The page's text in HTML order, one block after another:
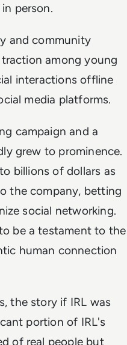
person.
and community
among young
interactions offline
media platforms.
campaign and a
grew to prominence.
billions of dollars as
the company, betting
social networking.
be a testament to the
human connection
the story if IRL was
portion of IRL's
of real people but